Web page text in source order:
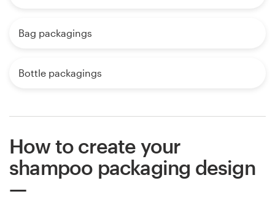
Bag packagings
Bottle packagings
How to create your
shampoo packaging design